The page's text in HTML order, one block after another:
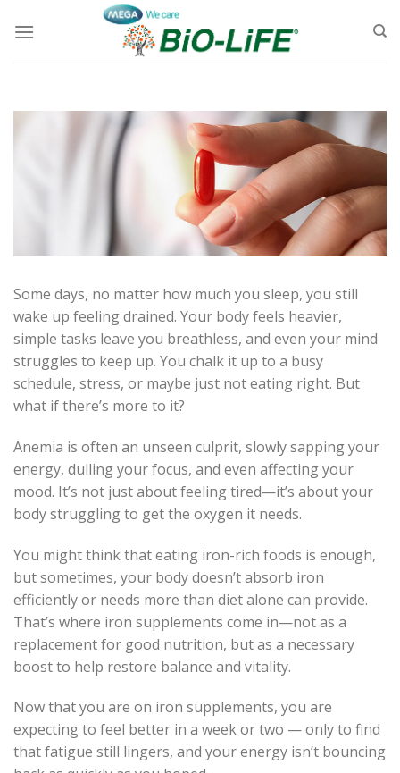
Some days, no matter how much you sleep, you still
wake up feeling drained. Your body feels heavier,
simple tasks leave you breathless, and even your mind
struggles to keep up. You chalk it up to a busy
schedule, stress, or maybe just not eating right. But
what if there’s more to it?
Anemia is often an unseen culprit, slowly sapping your
energy, dulling your focus, and even affecting your
mood. It’s not just about feeling tired—it’s about your
body struggling to get the oxygen it needs.
You might think that eating iron-rich foods is enough,
but sometimes, your body doesn’t absorb iron
efficiently or needs more than diet alone can provide.
That’s where iron supplements come in—not as a
replacement for good nutrition, but as a necessary
boost to help restore balance and vitality.
Now that you are on iron supplements, you are
expecting to feel better in a week or two — only to find
that fatigue still lingers, and your energy isn’t bouncing